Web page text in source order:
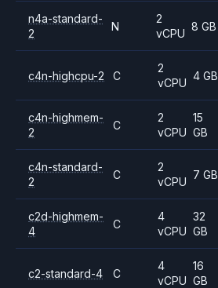
n4a-standard-
2
N
2
vCPU
8 GB
c4n-highcpu-2 C
2
vCPU
4 GB
c4n-highmem-
2
C
2
vCPU
15
GB
c4n-standard-
2
C
2
vCPU
7 GB
c2d-highmem-
4
C
4
vCPU
32
GB
c2-standard-4 C
4
vCPU
16
GB